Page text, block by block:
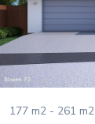
177 m2 - 261 m2